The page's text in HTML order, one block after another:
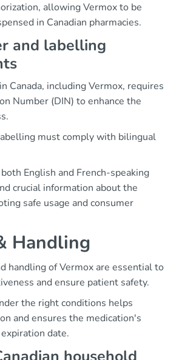
allowing Vermox to be
in Canadian pharmacies.
and labelling
Canada, including Vermox, requires
Number (DIN) to enhance the
must comply with bilingual
English and French-speaking
crucial information about the
safe usage and consumer
Handling
handling of Vermox are essential to
and ensure patient safety.
the right conditions helps
and ensures the medication's
date.